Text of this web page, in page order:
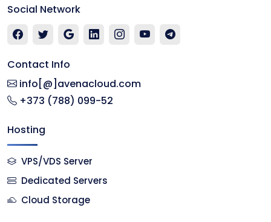
Social Network
Contact Info
info[@]avenacloud.com
+373 (788) 099-52
Hosting
VPS/VDS Server
Dedicated Servers
Cloud Storage